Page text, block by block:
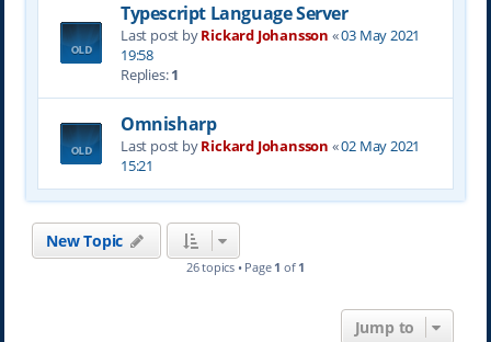
Typescript Language Server
Last post byRickard Johansson «03 May 2021
19:58
Replies:1
Omnisharp
Last post byRickard Johansson «02 May 2021
15:21
New Topic
26 topics • Page 1 of 1
Jump to